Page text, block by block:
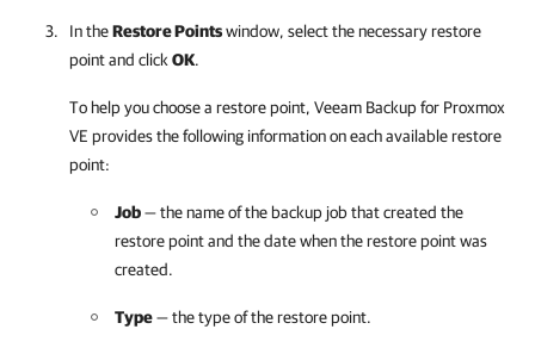
In theRestore Pointswindow, select the necessary restore
point and click OK.
To help you choose a restore point, Veeam Backup for Proxmox
VE provides the following information on each available restore
point:
Job— the name of the backup job that created the
restore point and the date when the restore point was
created.
Type— the type of the restore point.